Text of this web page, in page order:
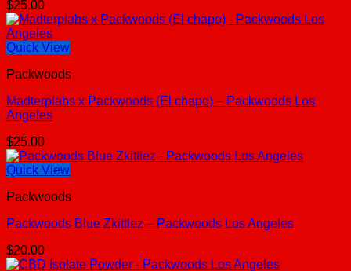
$25.00
Quick View
Packwoods
Madterplabs x Packwoods (El chapo) – Packwoods Los
Angeles
$25.00
Quick View
Packwoods
Packwoods Blue Zkittlez – Packwoods Los Angeles
$20.00